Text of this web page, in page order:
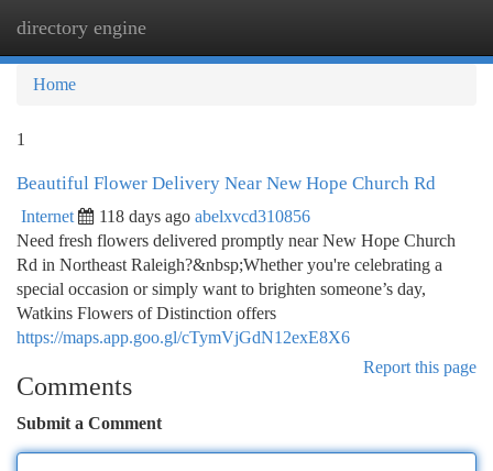
directory engine
Home
1
Beautiful Flower Delivery Near New Hope Church Rd
Internet 118 days ago abelxvcd310856
Need fresh flowers delivered promptly near New Hope Church
Rd in Northeast Raleigh?&nbsp;Whether you're celebrating a
special occasion or simply want to brighten someone’s day,
Watkins Flowers of Distinction offers
https://maps.app.goo.gl/cTymVjGdN12exE8X6
Report this page
Comments
Submit a Comment